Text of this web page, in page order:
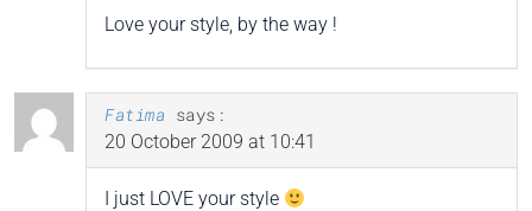
Love your style, by the way !
Fatima says:
20 October 2009 at 10:41
I just LOVE your style